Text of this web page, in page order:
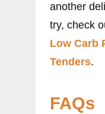
another
try, check
Low Carb
Tenders.
FAQs